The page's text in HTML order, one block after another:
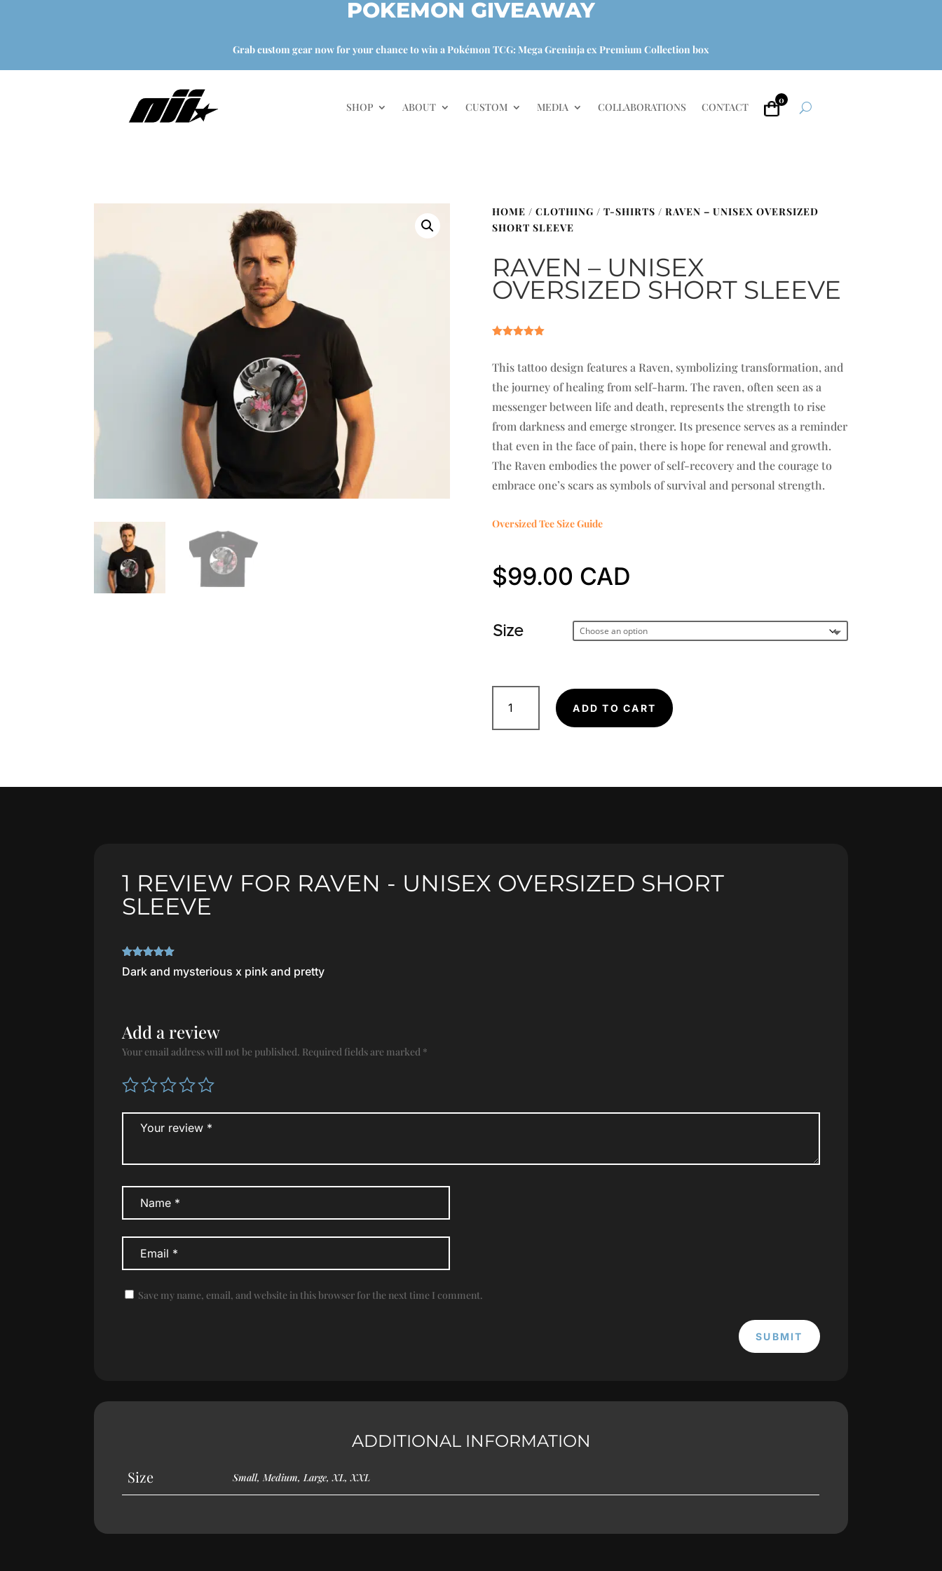
POKEMON GIVEAWAY
Grab custom gear now for your chance to win a Pokémon TCG: Mega Greninja ex Premium Collection box
SHOP ABOUT CUSTOM MEDIA COLLABORATIONS CONTACT
0
HOME / CLOTHING / T-SHIRTS / RAVEN – UNISEX OVERSIZED
SHORT SLEEVE
RAVEN – UNISEX
OVERSIZED SHORT SLEEVE
based on
customer
rating
This tattoo design features a Raven, symbolizing transformation, and
the journey of healing from self-harm. The raven, often seen as a
messenger between life and death, represents the strength to rise
from darkness and emerge stronger. Its presence serves as a reminder
that even in the face of pain, there is hope for renewal and growth.
The Raven embodies the power of self-recovery and the courage to
embrace one’s scars as symbols of survival and personal strength.
Oversized Tee Size Guide
$99.00
Size
Raven
Unisex
quantity
ADD TO CART
1 REVIEW FOR RAVEN - UNISEX OVERSIZED SHORT
SLEEVE
Rated
out
of 5
Dark and mysterious x pink and pretty
Add a review
Your email address will not be published. Required fields are marked *
Save my name, email, and website in this browser for the next time I comment.
SUBMIT
ADDITIONAL INFORMATION
Size Small, Medium, Large, XL, XXL